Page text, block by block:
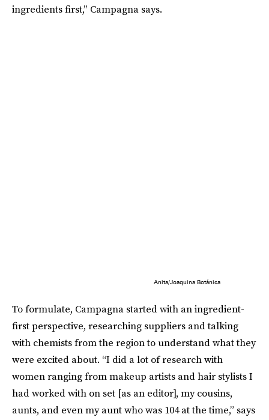
ingredients first,” Campagna says.
Anita/Joaquina Botánica
To formulate, Campagna started with an ingredient-
first perspective, researching suppliers and talking
with chemists from the region to understand what they
were excited about. “I did a lot of research with
women ranging from makeup artists and hair stylists I
had worked with on set [as an editor], my cousins,
aunts, and even my aunt who was 104 at the time,” says